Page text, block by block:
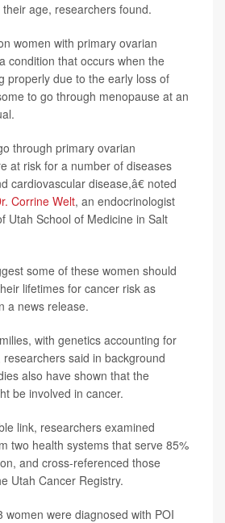
age, researchers found.
women with primary ovarian
condition that occurs when the
properly due to the early loss of
to go through menopause at an
through primary ovarian
at risk for a number of diseases
cardiovascular disease,â€ noted
Corrine Welt, an endocrinologist
Utah School of Medicine in Salt
some of these women should
lifetimes for cancer risk as
a news release.
with genetics accounting for
said in background
also have shown that the
be involved in cancer.
link, researchers examined
two health systems that serve 85%
and cross-referenced those
Utah Cancer Registry.
women were diagnosed with POI